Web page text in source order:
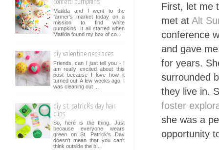
First, let me
met at Alt
conference
and gave
for years.
surrounded
they live in.
foster
she was a
opportunity
confetti pumpkins
Matilda and I went to the
farmer's market today on a
mission to find white
pumpkins. It all started when
Matilda found my box of co...
diy valentine necklaces
Friends, can I just tell you - I
am really excited about this
post because I love how it
turned out! A few weeks ago, I
was cleaning out ...
diy st. patrick's day hair
clips
So, here is the thing. Just
because everyone wears
green on St. Patrick's Day
doesn't mean that you can't
think outside the b...